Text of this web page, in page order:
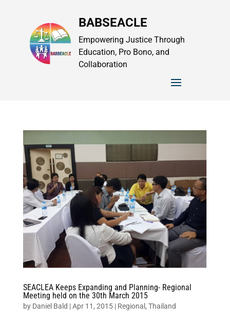
BABSEACLE
Empowering Justice Through
Education, Pro Bono, and
Collaboration
SEACLEA Keeps Expanding and Planning- Regional
Meeting held on the 30th March 2015
by Daniel Bald |Apr 11, 2015| Regional , Thailand